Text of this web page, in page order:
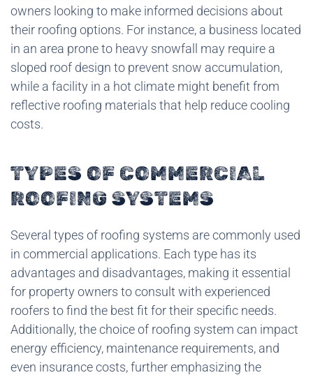
owners looking to make informed decisions about
their roofing options. For instance, a business located
in an area prone to heavy snowfall may require a
sloped roof design to prevent snow accumulation,
while a facility in a hot climate might benefit from
reflective roofing materials that help reduce cooling
costs.
TYPES OF COMMERCIAL
ROOFING SYSTEMS
Several types of roofing systems are commonly used
in commercial applications. Each type has its
advantages and disadvantages, making it essential
for property owners to consult with experienced
roofers to find the best fit for their specific needs.
Additionally, the choice of roofing system can impact
energy efficiency, maintenance requirements, and
even insurance costs, further emphasizing the